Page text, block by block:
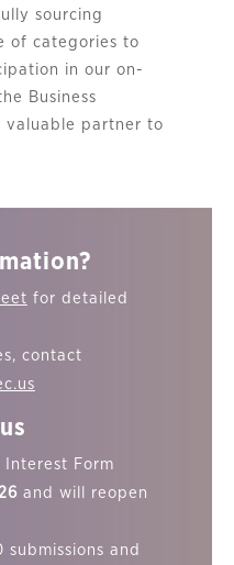
sourcing
of categories to
in our on-
Business
valuable partner to
for detailed
contact
Interest Form
and will reopen
and